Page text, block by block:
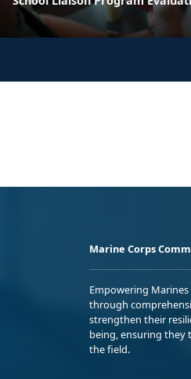
Marine Corps
Empowering
through
strengthen their
being, ensuring
the field.